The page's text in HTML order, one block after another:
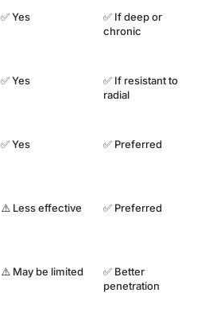
✅ Yes
✅ Yes
✅ Yes
⚠️ Less effective
⚠️ May be limited
✅ If deep or
chronic
✅ If resistant to
radial
✅ Preferred
✅ Preferred
✅ Better
penetration